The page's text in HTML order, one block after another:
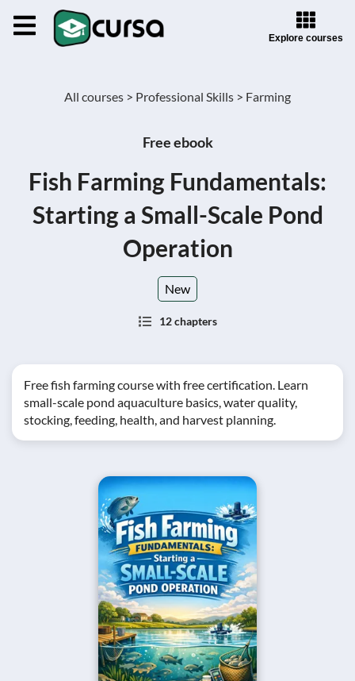
Explore courses
All courses > Professional Skills > Farming
Free ebook
Fish Farming Fundamentals:
Starting a Small-Scale Pond
Operation
New
12 chapters
Free fish farming course with free certification. Learn
small-scale pond aquaculture basics, water quality,
stocking, feeding, health, and harvest planning.